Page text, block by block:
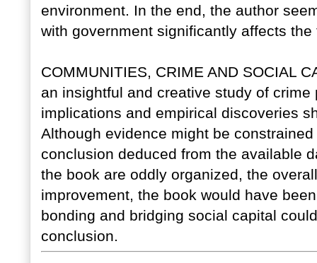
environment. In the end, the author
with government significantly affects the
COMMUNITIES, CRIME AND SOCIAL
an insightful and creative study of
implications and empirical discoveries
Although evidence might be
conclusion deduced from the available
the book are oddly organized, the
improvement, the book would have
bonding and bridging social capital
conclusion.